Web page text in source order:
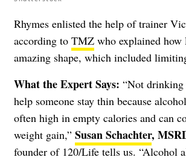
Rhymes enlisted the help of trainer
according to TMZ who explained
amazing shape, which included
What the Expert Says: “Not drinking
help someone stay thin because
often high in empty calories and can
weight gain,” Susan Schachter,
founder of 120/Life tells us. “Alcohol